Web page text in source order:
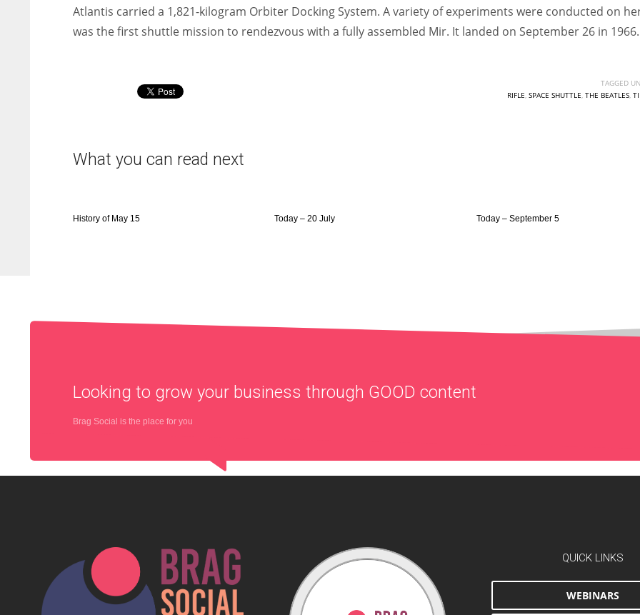
Atlantis carried a 1,821-kilogram Orbiter Docking System. A variety of experiments were conducted on
was the first shuttle mission to rendezvous with a fully assembled Mir. It landed on September 26 in 1966.
TAGGED
RIFLE, SPACE SHUTTLE, THE BEATLES,
What you can read next
History of May 15 Today – 20 July Today – September 5
Looking to grow your business through GOOD content
Brag Social is the place for you
QUICK LINKS
WEBINARS